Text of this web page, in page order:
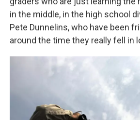
in the middle, in the high school
Pete Dunnelins, who have been
around the time they really fell in